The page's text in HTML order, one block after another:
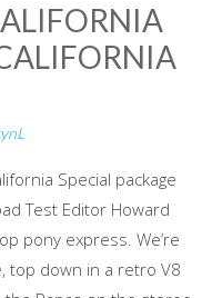
Special package
Test Editor Howard
pony express. We’re
top down in a retro V8